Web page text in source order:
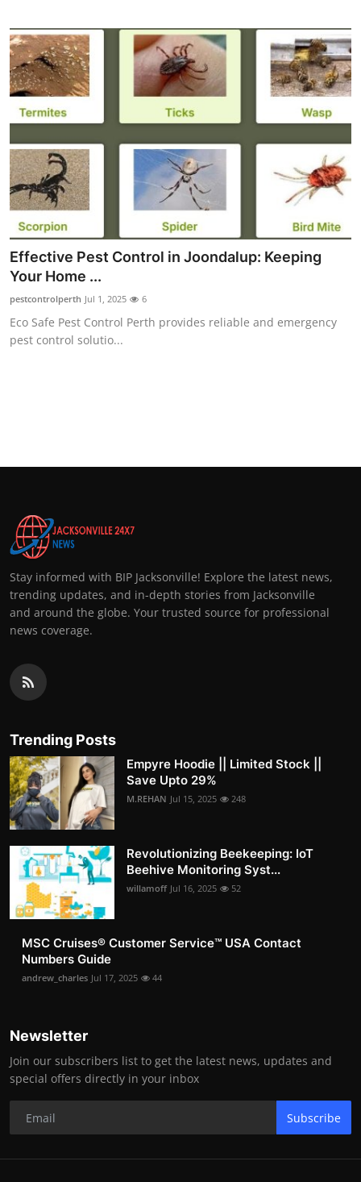
Real Estate
General
Top 10
How To
Support Number
Effective Pest Control in Joondalup: Keeping
Your Home ...
pestcontrolperth Jul 1, 2025 6
Eco Safe Pest Control Perth provides reliable and emergency
pest control solutio...
Stay informed with BIP Jacksonville! Explore the latest news,
trending updates, and in-depth stories from Jacksonville
and around the globe. Your trusted source for professional
news coverage.
Trending Posts
Empyre Hoodie || Limited Stock ||
Save Upto 29%
M.REHAN Jul 15, 2025 248
Revolutionizing Beekeeping: IoT
Beehive Monitoring Syst...
willamoff Jul 16, 2025 52
MSC Cruises®️ Customer Service™️ USA Contact
Numbers Guide
andrew_charles Jul 17, 2025 44
Newsletter
Join our subscribers list to get the latest news, updates and
special offers directly in your inbox
Subscribe